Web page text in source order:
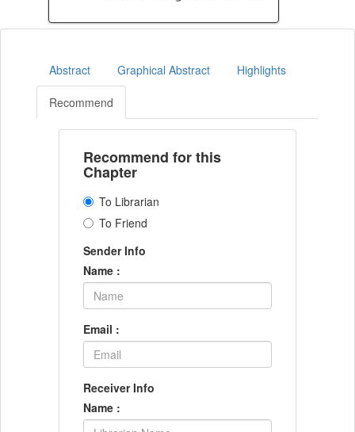
Abstract Graphical Abstract Highlights
Recommend
Recommend for this
Chapter
To Librarian
To Friend
Sender Info
Name :
Email :
Receiver Info
Name :